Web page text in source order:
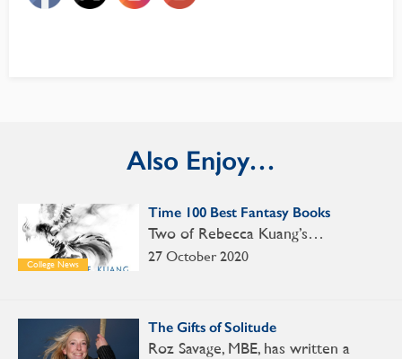
Also Enjoy…
College News
Time 100 Best Fantasy Books
27 October 2020
Two of Rebecca Kuang’s…
The Gifts of Solitude
Roz Savage, MBE, has written a